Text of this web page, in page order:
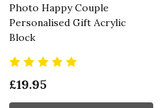
Photo Happy Couple
Personalised Gift Acrylic
Block
£19.95